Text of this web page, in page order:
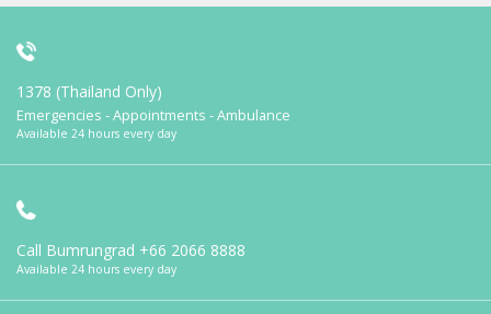
1378 (Thailand Only)
Emergencies - Appointments - Ambulance
Available 24 hours every day
Call Bumrungrad +66 2066 8888
Available 24 hours every day